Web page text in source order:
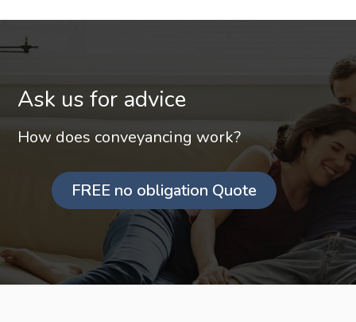
Ask us for advice
How does conveyancing work?
FREE no obligation Quote